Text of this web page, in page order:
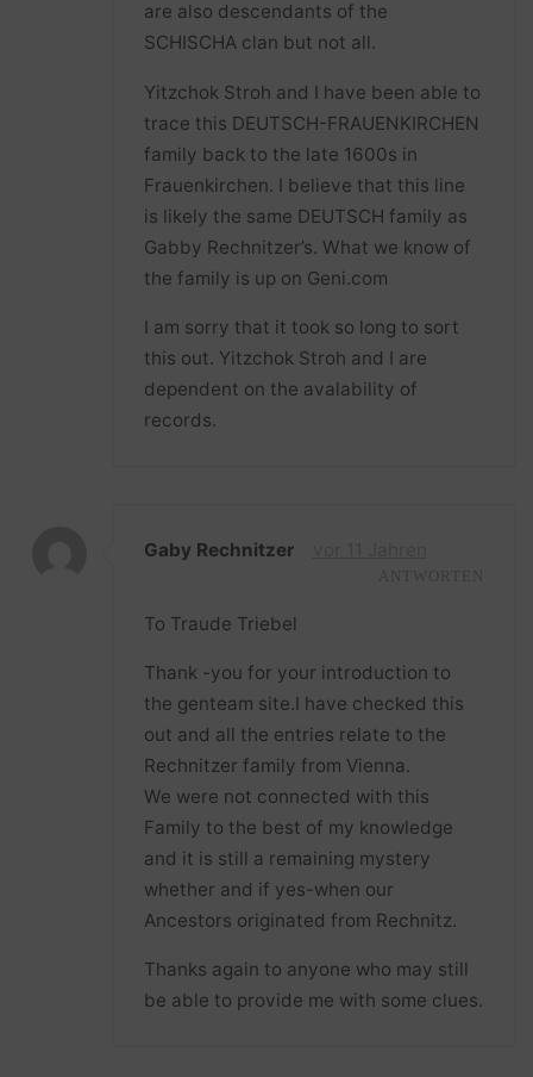
are also descendants of the
SCHISCHA clan but not all.
Yitzchok Stroh and I have been able to
trace this DEUTSCH-FRAUENKIRCHEN
family back to the late 1600s in
Frauenkirchen. I believe that this line
is likely the same DEUTSCH family as
Gabby Rechnitzer’s. What we know of
the family is up on Geni.com
I am sorry that it took so long to sort
this out. Yitzchok Stroh and I are
dependent on the avalability of
records.
Gaby Rechnitzer
To Traude Triebel
Thank -you for your introduction to
the genteam site.I have checked this
out and all the entries relate to the
Rechnitzer family from Vienna.
We were not connected with this
Family to the best of my knowledge
and it is still a remaining mystery
whether and if yes-when our
Ancestors originated from Rechnitz.
Thanks again to anyone who may still
be able to provide me with some clues.